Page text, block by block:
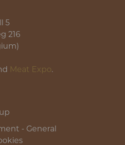
5
216
Meat Expo.
- General